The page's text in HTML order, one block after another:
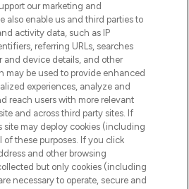
AND SALONS
our marketing and
also enable us and third parties to
activity data, such as IP
referring URLs, searches
and device details, and other
may be used to provide enhanced
experiences, analyze and
reach users with more relevant
and across third party sites. If
site may deploy cookies (including
of these purposes. If you click
and other browsing
but only cookies (including
necessary to operate, secure and